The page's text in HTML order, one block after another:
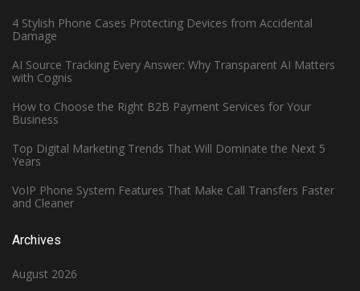
4 Stylish Phone Cases Protecting Devices from Accidental
Damage
AI Source Tracking Every Answer: Why Transparent AI Matters
with Cognis
How to Choose the Right B2B Payment Services for Your
Business
Top Digital Marketing Trends That Will Dominate the Next 5
Years
VoIP Phone System Features That Make Call Transfers Faster
and Cleaner
Archives
August 2026